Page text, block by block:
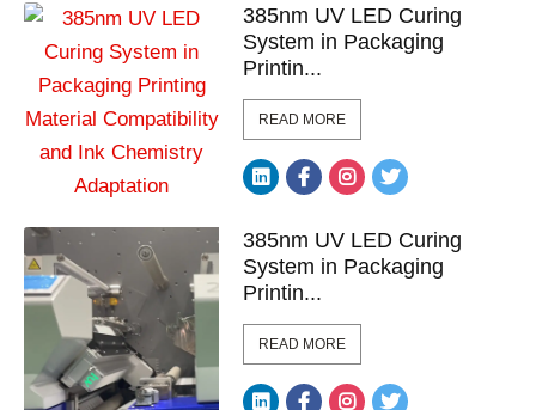
385nm UV LED Curing
System in Packaging
Printin...
READ MORE
385nm UV LED Curing
System in Packaging
Printin...
READ MORE